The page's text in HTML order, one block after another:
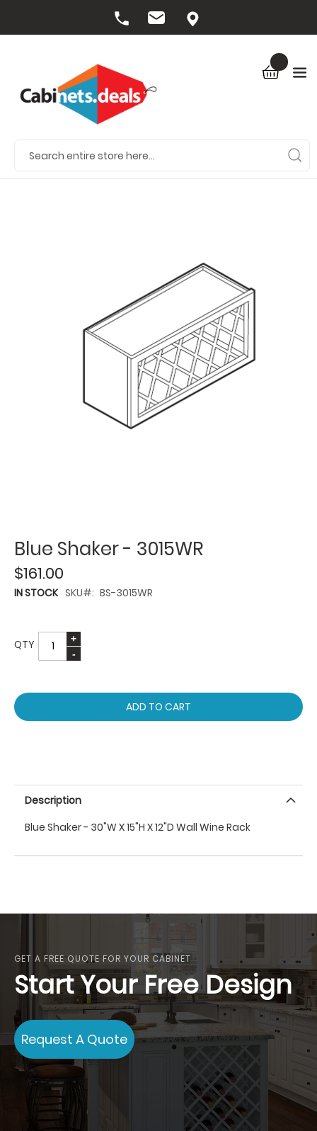
Blue Shaker - 3015WR
$161.00
IN STOCK SKU BS-3015WR
QTY
ADD TO CART
Description
Blue Shaker - 30"W X 15"H X 12"D Wall Wine Rack
GET A FREE QUOTE FOR YOUR CABINET
Start Your Free Design
Request A Quote